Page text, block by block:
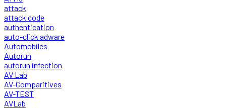
attack
attack code
authentication
auto-click adware
Automobiles
Autorun
autorun infection
AV Lab
AV-Comparitives
AV-TEST
AVLab